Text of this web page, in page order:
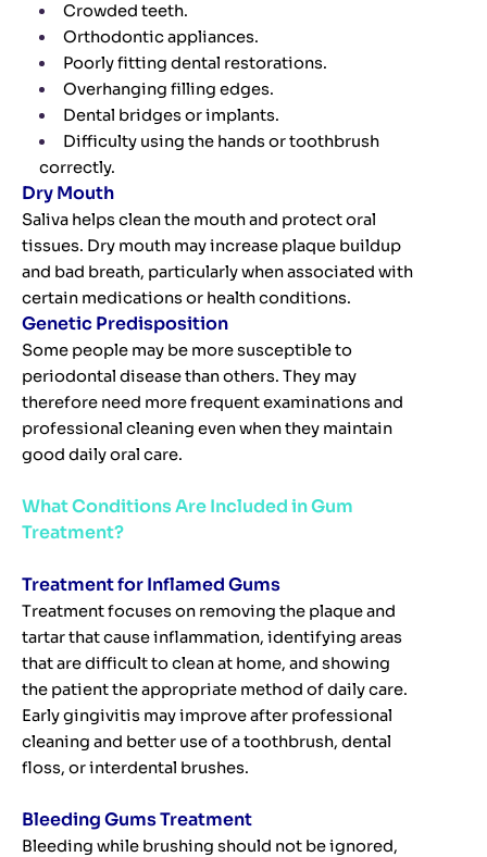
Crowded teeth.
Orthodontic appliances.
Poorly fitting dental restorations.
Overhanging filling edges.
Dental bridges or implants.
Difficulty using the hands or toothbrush
correctly.
Dry Mouth
Saliva helps clean the mouth and protect oral
tissues. Dry mouth may increase plaque buildup
and bad breath, particularly when associated with
certain medications or health conditions.
Genetic Predisposition
Some people may be more susceptible to
periodontal disease than others. They may
therefore need more frequent examinations and
professional cleaning even when they maintain
good daily oral care.
What Conditions Are Included in Gum
Treatment?
Treatment for Inflamed Gums
Treatment focuses on removing the plaque and
tartar that cause inflammation, identifying areas
that are difficult to clean at home, and showing
the patient the appropriate method of daily care.
Early gingivitis may improve after professional
cleaning and better use of a toothbrush, dental
floss, or interdental brushes.
Bleeding Gums Treatment
Bleeding while brushing should not be ignored,